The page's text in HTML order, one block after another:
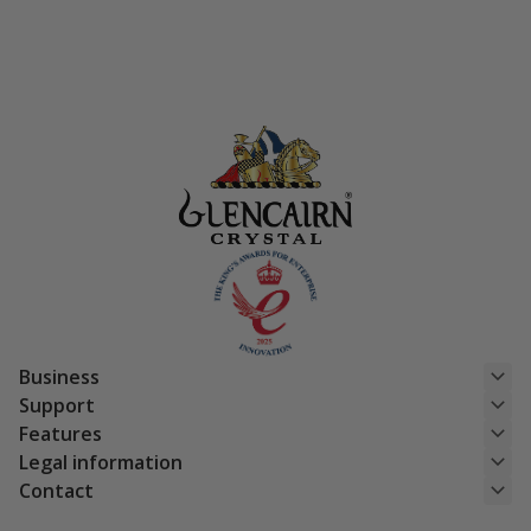
Business
Support
Features
Legal information
Contact